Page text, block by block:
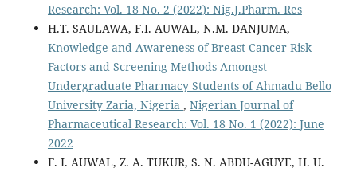
Research: Vol. 18 No. 2 (2022): Nig.J.Pharm. Res
H.T. SAULAWA, F.I. AUWAL, N.M. DANJUMA,
Knowledge and Awareness of Breast Cancer Risk
Factors and Screening Methods Amongst
Undergraduate Pharmacy Students of Ahmadu Bello
University Zaria, Nigeria , Nigerian Journal of
Pharmaceutical Research: Vol. 18 No. 1 (2022): June
2022
F. I. AUWAL, Z. A. TUKUR, S. N. ABDU-AGUYE, H. U.